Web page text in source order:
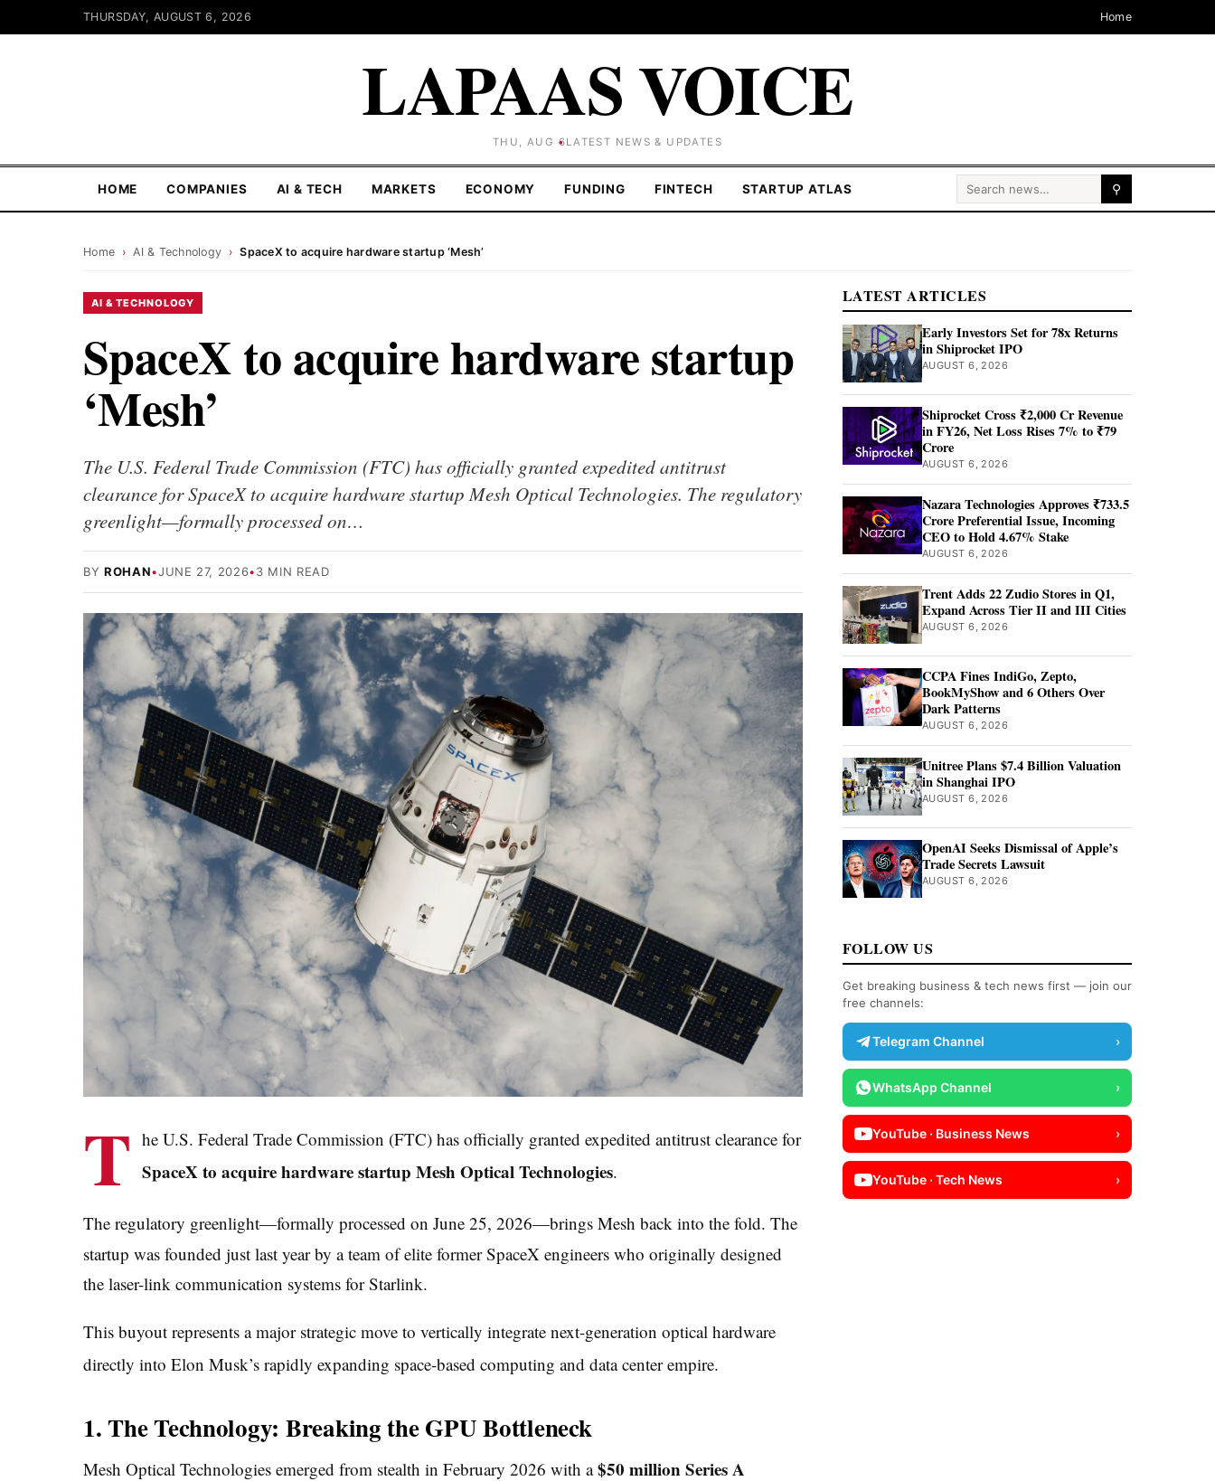
THURSDAY, AUGUST 6, 2026 Home
LAPAAS VOICE
THU, AUG 6LATEST NEWS & UPDATES
HOME COMPANIES AI & TECH MARKETS ECONOMY FUNDING FINTECH STARTUP ATLAS Search for: ⚲
Home › AI & Technology › SpaceX to acquire hardware startup ‘Mesh’
AI & TECHNOLOGY
SpaceX to acquire hardware startup
‘Mesh’
The U.S. Federal Trade Commission (FTC) has officially granted expedited antitrust
clearance for SpaceX to acquire hardware startup Mesh Optical Technologies. The regulatory
greenlight—formally processed on…
BY ROHAN•JUNE 27, 2026•3 MIN READ
T he U.S. Federal Trade Commission (FTC) has officially granted expedited antitrust clearance for
SpaceX to acquire hardware startup Mesh Optical Technologies.
The regulatory greenlight—formally processed on June 25, 2026—brings Mesh back into the fold. The
startup was founded just last year by a team of elite former SpaceX engineers who originally designed
the laser-link communication systems for Starlink.
This buyout represents a major strategic move to vertically integrate next-generation optical hardware
directly into Elon Musk’s rapidly expanding space-based computing and data center empire.
1. The Technology: Breaking the GPU Bottleneck
Mesh Optical Technologies emerged from stealth in February 2026 with a$50 million Series A
LATEST ARTICLES
Early Investors Set for 78x Returns
in Shiprocket IPO
AUGUST 6, 2026
Shiprocket Cross ₹2,000 Cr Revenue
in FY26, Net Loss Rises 7% to ₹79
Crore
AUGUST 6, 2026
Nazara Technologies Approves ₹733.5
Crore Preferential Issue, Incoming
CEO to Hold 4.67% Stake
AUGUST 6, 2026
Trent Adds 22 Zudio Stores in Q1,
Expand Across Tier II and III Cities
AUGUST 6, 2026
CCPA Fines IndiGo, Zepto,
BookMyShow and 6 Others Over
Dark Patterns
AUGUST 6, 2026
Unitree Plans $7.4 Billion Valuation
in Shanghai IPO
AUGUST 6, 2026
OpenAI Seeks Dismissal of Apple’s
Trade Secrets Lawsuit
AUGUST 6, 2026
FOLLOW US
Get breaking business & tech news first — join our
free channels:
Telegram Channel ›
WhatsApp Channel ›
YouTube · Business News ›
YouTube · Tech News ›